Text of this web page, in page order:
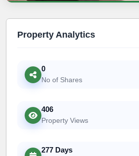
Property Analytics
0
No of Shares
406
Property Views
277 Days